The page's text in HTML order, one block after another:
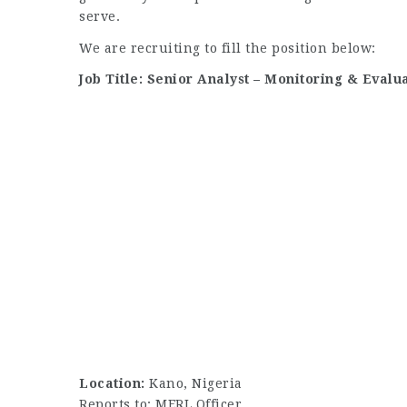
serve.
We are recruiting to fill the position below:
Job Title: Senior Analyst – Monitoring &
Location: Kano, Nigeria
Reports to: MERL Officer